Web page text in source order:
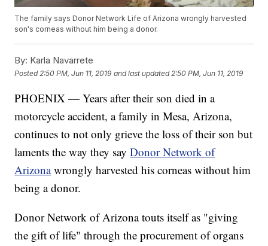
The family says Donor Network Life of Arizona wrongly harvested
son's corneas without him being a donor.
By: Karla Navarrete
Posted 2:50 PM, Jun 11, 2019 and last updated 2:50 PM, Jun 11, 2019
PHOENIX — Years after their son died in a
motorcycle accident, a family in Mesa, Arizona,
continues to not only grieve the loss of their son but
laments the way they sayDonor Network of
Arizona wrongly harvested his corneas without him
being a donor.
Donor Network of Arizona touts itself as "giving
the gift of life" through the procurement of organs